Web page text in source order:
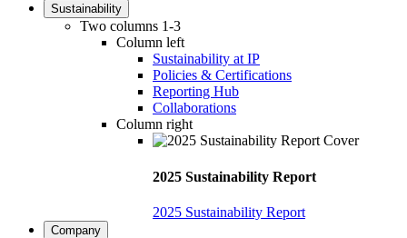
Sustainability
Two columns 1-3
Column left
Sustainability at IP
Policies & Certifications
Reporting Hub
Collaborations
Column right
2025 Sustainability Report
2025 Sustainability Report
Company